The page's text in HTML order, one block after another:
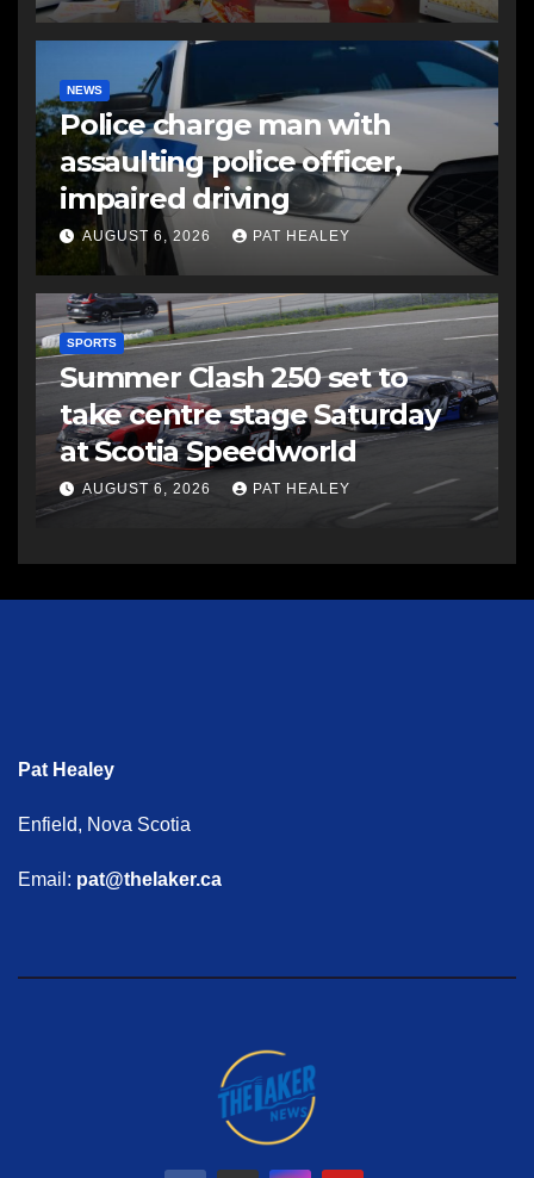
NEWS
Police charge man with
assaulting police officer,
impaired driving
AUGUST 6, 2026 PAT HEALEY
SPORTS
Summer Clash 250 set to
take centre stage Saturday
at Scotia Speedworld
AUGUST 6, 2026 PAT HEALEY
Pat Healey
Enfield, Nova Scotia
Email: pat@thelaker.ca